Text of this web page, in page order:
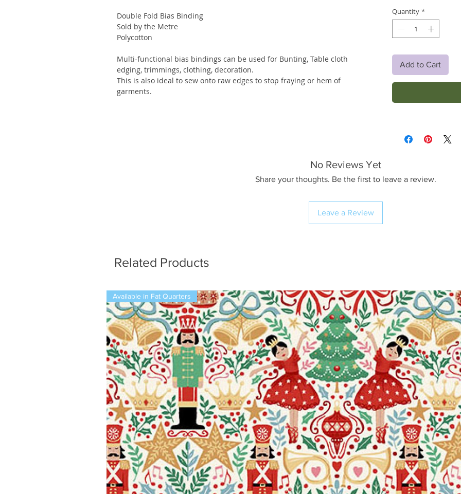
Double Fold Bias Binding
Sold by the Metre
Polycotton
Multi-functional bias bindings can be used for Bunting, Table cloth
edging, trimmings, clothing, decoration.
This is also ideal to sew onto raw edges to stop fraying or hem of
garments.
Quantity *
Add to Cart
No Reviews Yet
Share your thoughts. Be the first to leave a review.
Leave a Review
Related Products
Available in Fat Quarters